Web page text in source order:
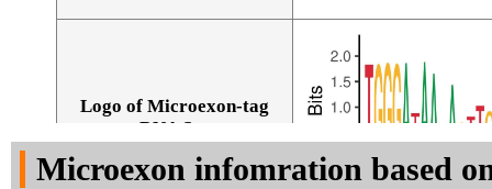
Logo of Microexon-tag
DNA Seq
Microexon infomration based